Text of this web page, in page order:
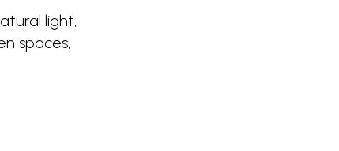
light,
spaces,